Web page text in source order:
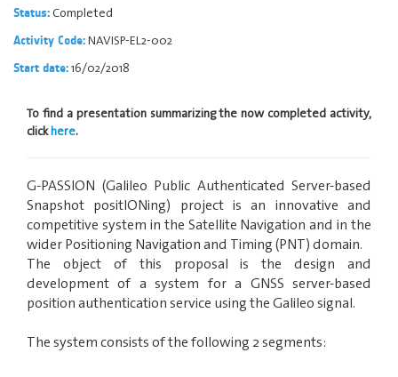
Status:Completed
Activity Code:NAVISP-EL2-002
Start date:16/02/2018
To find a presentation summarizing the now completed activity,
clickhere.
G-PASSION (Galileo Public Authenticated Server-based
Snapshot positIONing) project is an innovative and
competitive system in the Satellite Navigation and in the
wider Positioning Navigation and Timing (PNT) domain.
The object of this proposal is the design and
development of a system for a GNSS server-based
position authentication service using the Galileo signal.
The system consists of the following 2 segments: